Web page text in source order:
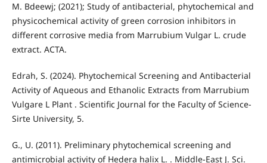
M. Bdeewj; (2021); Study of antibacterial, phytochemical and
physicochemical activity of green corrosion inhibitors in
different corrosive media from Marrubium Vulgar L. crude
extract. ACTA.
Edrah, S. (2024). Phytochemical Screening and Antibacterial
Activity of Aqueous and Ethanolic Extracts from Marrubium
Vulgare L Plant . Scientific Journal for the Faculty of Science-
Sirte University, 5.
G., U. (2011). Preliminary phytochemical screening and
antimicrobial activity of Hedera halix L. . Middle-East J. Sci.